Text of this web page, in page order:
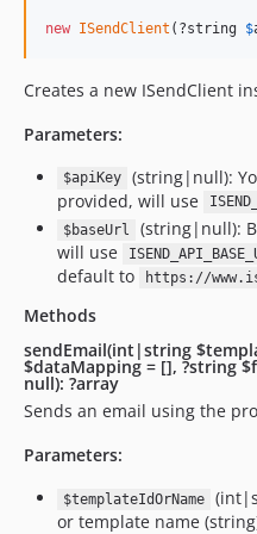
new ISendClient (?string $
Creates a new ISendClient
Parameters:
$apiKey
(string|null):
provided, will use
$baseUrl
(string|null):
will use
default to
https://
Methods
sendEmail(int|string
$dataMapping = [], ?string
null): ?array
Sends an email using the
Parameters:
$templateIdOrName
or template name